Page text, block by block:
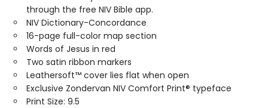
through the free NIV Bible app.
NIV Dictionary-Concordance
16-page full-color map section
Words of Jesus in red
Two satin ribbon markers
Leathersoft™ cover lies flat when open
Exclusive Zondervan NIV Comfort Print® typeface
Print Size: 9.5